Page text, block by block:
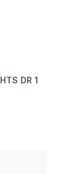
DR 1